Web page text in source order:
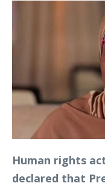
Human rights
declared that